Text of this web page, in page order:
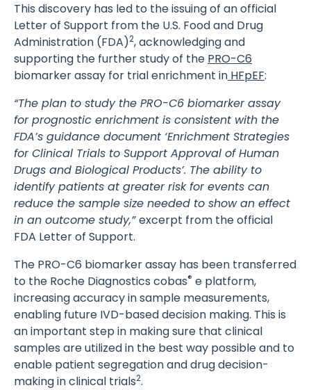
This discovery has led to the issuing of an official
Letter of Support from the U.S. Food and Drug
Administration (FDA)2, acknowledging and
supporting the further study of the PRO-C6
biomarker assay for trial enrichment in HFpEF:
“The plan to study the PRO-C6 biomarker assay
for prognostic enrichment is consistent with the
FDA’s guidance document ‘Enrichment Strategies
for Clinical Trials to Support Approval of Human
Drugs and Biological Products’. The ability to
identify patients at greater risk for events can
reduce the sample size needed to show an effect
in an outcome study,”excerpt from the official
FDA Letter of Support.
The PRO-C6 biomarker assay has been transferred
to the Roche Diagnostics cobas® e platform,
increasing accuracy in sample measurements,
enabling future IVD-based decision making. This is
an important step in making sure that clinical
samples are utilized in the best way possible and to
enable patient segregation and drug decision-
making in clinical trials2.